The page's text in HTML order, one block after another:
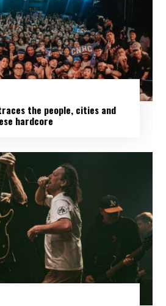
the people, cities and
hardcore